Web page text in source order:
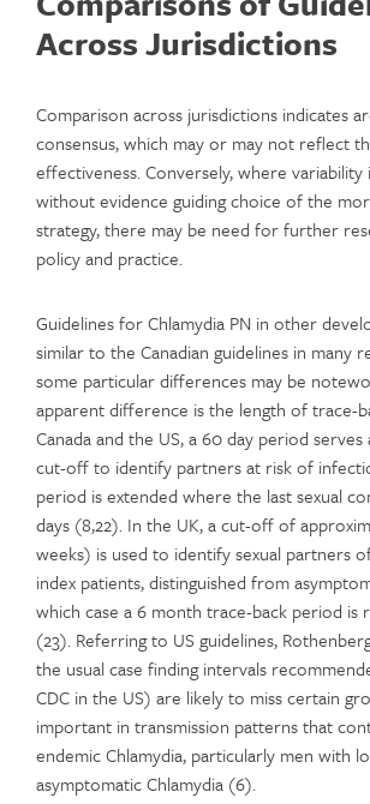
Across Jurisdictions
Comparison across jurisdictions indicates
consensus, which may or may not reflect
effectiveness. Conversely, where variability
without evidence guiding choice of the
strategy, there may be need for further
policy and practice.
Guidelines for Chlamydia PN in other
similar to the Canadian guidelines in many
some particular differences may be
apparent difference is the length of trace-
Canada and the US, a 60 day period
cut-off to identify partners at risk of
period is extended where the last sexual
days (8,22). In the UK, a cut-off of
weeks) is used to identify sexual partners
index patients, distinguished from
which case a 6 month trace-back period is
(23). Referring to US guidelines,
the usual case finding intervals
CDC in the US) are likely to miss certain
important in transmission patterns that
endemic Chlamydia, particularly men with
asymptomatic Chlamydia (6).